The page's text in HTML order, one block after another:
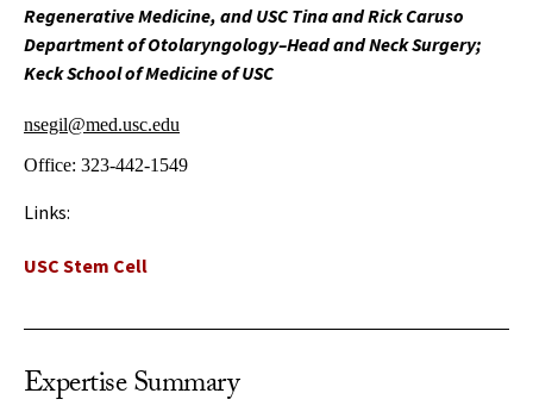
Regenerative Medicine, and USC Tina and Rick Caruso
Department of Otolaryngology–Head and Neck Surgery;
Keck School of Medicine of USC
nsegil@med.usc.edu
Office: 323-442-1549
Links:
USC Stem Cell
Expertise Summary